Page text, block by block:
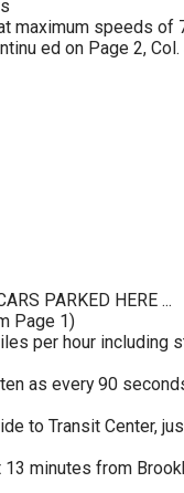
maximum speeds of
ed on Page 2, Col.
PARKED HERE ...
Page 1)
per hour including
as every 90
to Transit Center,
13 minutes from